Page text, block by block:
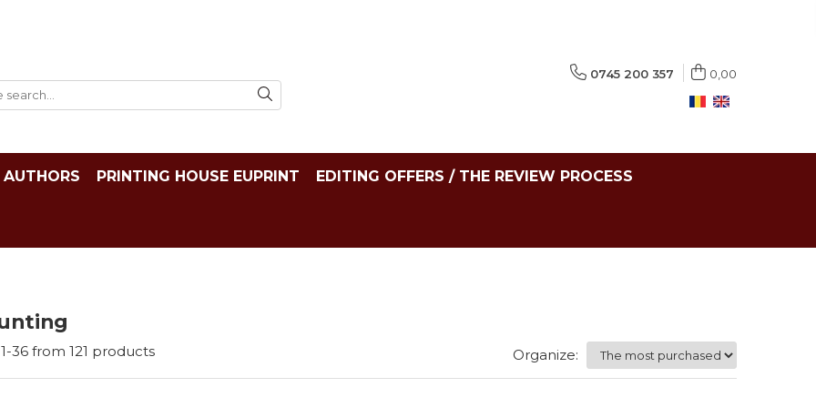
0745 200 357 0,00
AUTHORS PRINTING HOUSE EUPRINT EDITING OFFERS / THE REVIEW PROCESS
1-36 from 121 products Organize: